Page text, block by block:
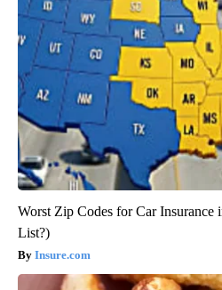
Worst Zip Codes for Car Insurance
List?)
Insure.com